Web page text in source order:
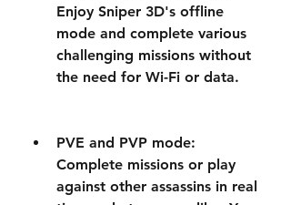
Enjoy Sniper 3D's offline
mode and complete various
challenging missions without
the need for Wi-Fi or data.
PVE and PVP mode:
Complete missions or play
against other assassins in real